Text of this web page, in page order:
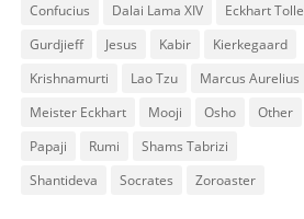
Confucius
Dalai Lama XIV
Eckhart Tolle
Gurdjieff
Jesus Kabir
Kierkegaard
Krishnamurti
Lao Tzu
Marcus Aurelius
Meister Eckhart
Mooji Osho
Other
Papaji
Rumi
Shams Tabrizi
Shantideva
Socrates Zoroaster